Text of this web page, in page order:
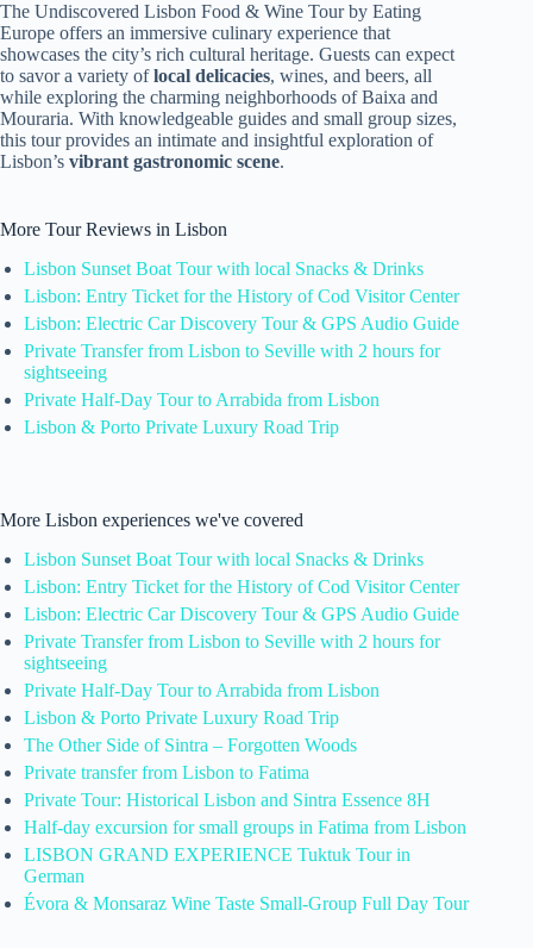
The Undiscovered Lisbon Food & Wine Tour by Eating
Europe offers an immersive culinary experience that
showcases the city’s rich cultural heritage. Guests can expect
to savor a variety oflocal delicacies, wines, and beers, all
while exploring the charming neighborhoods of Baixa and
Mouraria. With knowledgeable guides and small group sizes,
this tour provides an intimate and insightful exploration of
Lisbon’s vibrant gastronomic scene.
More Tour Reviews in Lisbon
Lisbon Sunset Boat Tour with local Snacks & Drinks
Lisbon: Entry Ticket for the History of Cod Visitor Center
Lisbon: Electric Car Discovery Tour & GPS Audio Guide
Private Transfer from Lisbon to Seville with 2 hours for
sightseeing
Private Half-Day Tour to Arrabida from Lisbon
Lisbon & Porto Private Luxury Road Trip
More Lisbon experiences we've covered
Lisbon Sunset Boat Tour with local Snacks & Drinks
Lisbon: Entry Ticket for the History of Cod Visitor Center
Lisbon: Electric Car Discovery Tour & GPS Audio Guide
Private Transfer from Lisbon to Seville with 2 hours for
sightseeing
Private Half-Day Tour to Arrabida from Lisbon
Lisbon & Porto Private Luxury Road Trip
The Other Side of Sintra – Forgotten Woods
Private transfer from Lisbon to Fatima
Private Tour: Historical Lisbon and Sintra Essence 8H
Half-day excursion for small groups in Fatima from Lisbon
LISBON GRAND EXPERIENCE Tuktuk Tour in
German
Évora & Monsaraz Wine Taste Small-Group Full Day Tour